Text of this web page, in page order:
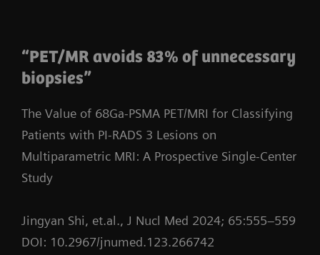
“PET/MR avoids 83% of unnecessary
biopsies”
The Value of 68Ga-PSMA PET/MRI for Classifying
Patients with PI-RADS 3 Lesions on
Multiparametric MRI: A Prospective Single-Center
Study
Jingyan Shi, et.al., J Nucl Med 2024; 65:555–559
DOI: 10.2967/jnumed.123.266742